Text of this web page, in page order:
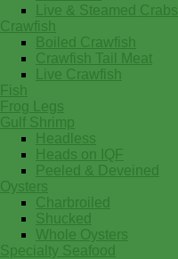
Live & Steamed Crabs
Crawfish
Boiled Crawfish
Crawfish Tail Meat
Live Crawfish
Fish
Frog Legs
Gulf Shrimp
Headless
Heads on IQF
Peeled & Deveined
Oysters
Charbroiled
Shucked
Whole Oysters
Specialty Seafood